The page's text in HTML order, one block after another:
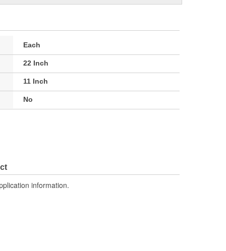
Each
22 Inch
11 Inch
No
information.